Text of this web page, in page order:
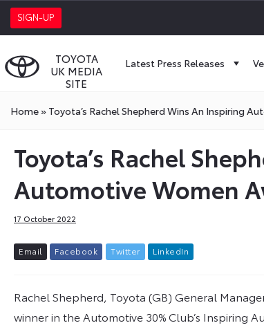
SIGN-UP
TOYOTA
UK MEDIA
SITE
Latest Press Releases
Home» Toyota’s Rachel Shepherd Wins An Inspiring
Toyota’s Rachel
Automotive Women
17 October 2022
Email Facebook Twitter L inkedIn
Rachel Shepherd, Toyota (GB) General
winner in the Automotive 30% Club’s Inspiring